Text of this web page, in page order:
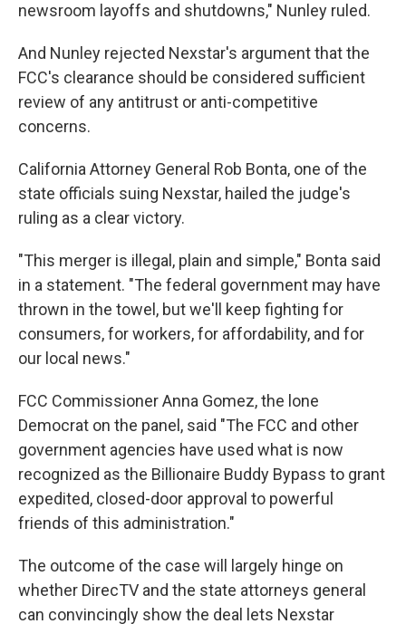
newsroom layoffs and shutdowns," Nunley ruled.
And Nunley rejected Nexstar's argument that the
FCC's clearance should be considered sufficient
review of any antitrust or anti-competitive
concerns.
California Attorney General Rob Bonta, one of the
state officials suing Nexstar, hailed the judge's
ruling as a clear victory.
"This merger is illegal, plain and simple," Bonta said
in a statement. "The federal government may have
thrown in the towel, but we'll keep fighting for
consumers, for workers, for affordability, and for
our local news."
FCC Commissioner Anna Gomez, the lone
Democrat on the panel, said "The FCC and other
government agencies have used what is now
recognized as the Billionaire Buddy Bypass to grant
expedited, closed-door approval to powerful
friends of this administration."
The outcome of the case will largely hinge on
whether DirecTV and the state attorneys general
can convincingly show the deal lets Nexstar